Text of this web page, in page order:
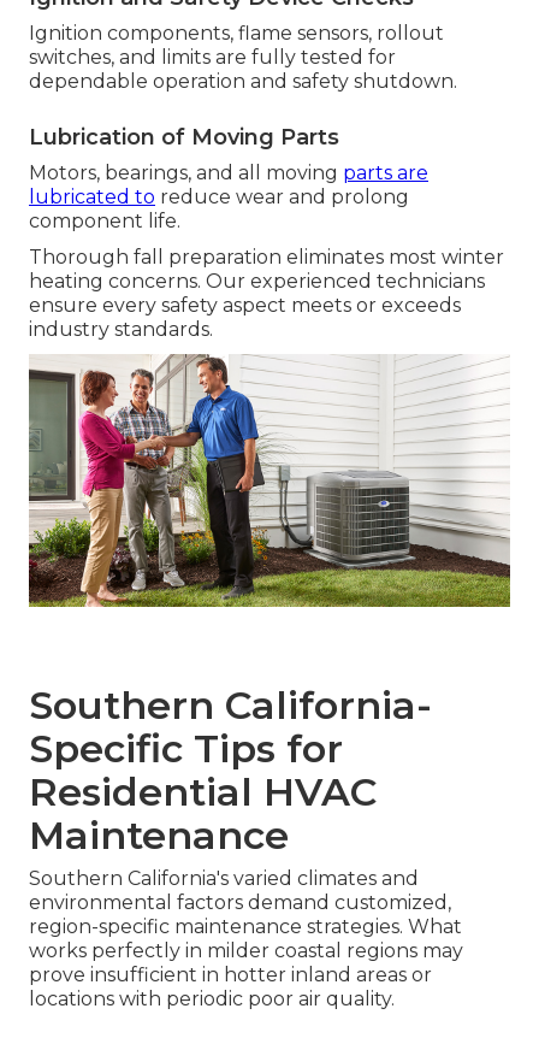
Ignition components, flame sensors, rollout
switches, and limits are fully tested for
dependable operation and safety shutdown.
Lubrication of Moving Parts
Motors, bearings, and all moving parts are
lubricated to reduce wear and prolong
component life.
Thorough fall preparation eliminates most winter
heating concerns. Our experienced technicians
ensure every safety aspect meets or exceeds
industry standards.
Southern California-
Specific Tips for
Residential HVAC
Maintenance
Southern California's varied climates and
environmental factors demand customized,
region-specific maintenance strategies. What
works perfectly in milder coastal regions may
prove insufficient in hotter inland areas or
locations with periodic poor air quality.